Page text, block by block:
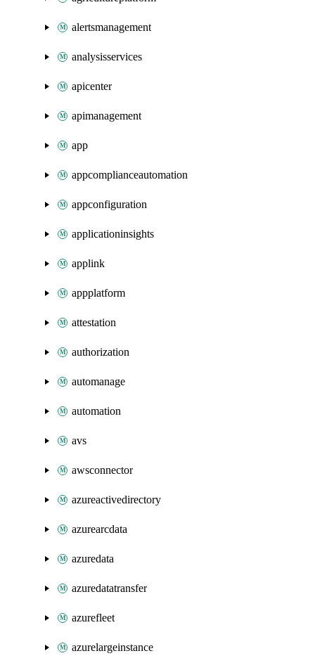
alertsmanagement
analysisservices
apicenter
apimanagement
app
appcomplianceautomation
appconfiguration
applicationinsights
applink
appplatform
attestation
authorization
automanage
automation
avs
awsconnector
azureactivedirectory
azurearcdata
azuredata
azuredatatransfer
azurefleet
azurelargeinstance